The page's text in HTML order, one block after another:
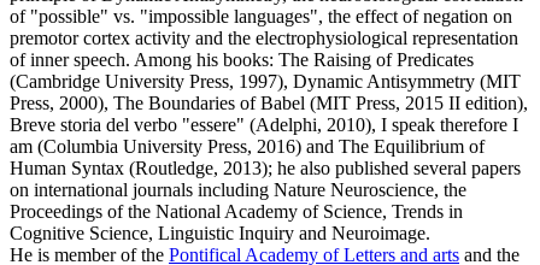
of "possible" vs. "impossible languages", the effect of negation on
premotor cortex activity and the electrophysiological representation
of inner speech. Among his books: The Raising of Predicates
(Cambridge University Press, 1997), Dynamic Antisymmetry (MIT
Press, 2000), The Boundaries of Babel (MIT Press, 2015 II edition),
Breve storia del verbo "essere" (Adelphi, 2010), I speak therefore I
am (Columbia University Press, 2016) and The Equilibrium of
Human Syntax (Routledge, 2013); he also published several papers
on international journals including Nature Neuroscience, the
Proceedings of the National Academy of Science, Trends in
Cognitive Science, Linguistic Inquiry and Neuroimage.
He is member of the Pontifical Academy of Letters and arts and the